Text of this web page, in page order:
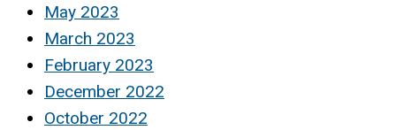
May 2023
March 2023
February 2023
December 2022
October 2022